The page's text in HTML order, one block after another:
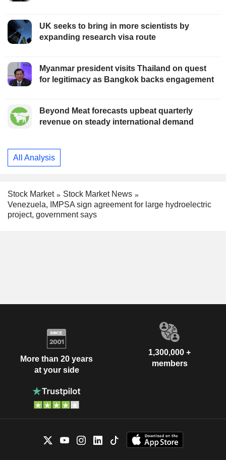
UK seeks to bring in more scientists by
expanding research visa route
Myanmar president visits Thailand on quest
for legitimacy as Bangkok backs engagement
Beyond Meat forecasts upbeat quarterly
revenue on steady international demand
All Analysis
Stock Market
Stock Market News
Venezuela, IMPSA sign agreement for large hydroelectric
project, government says
More than 20 years
at your side
1,300,000 +
members